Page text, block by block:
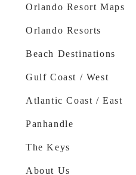
Orlando Resort Maps
Orlando Resorts
Beach Destinations
Gulf Coast / West
Atlantic Coast / East
Panhandle
The Keys
About Us